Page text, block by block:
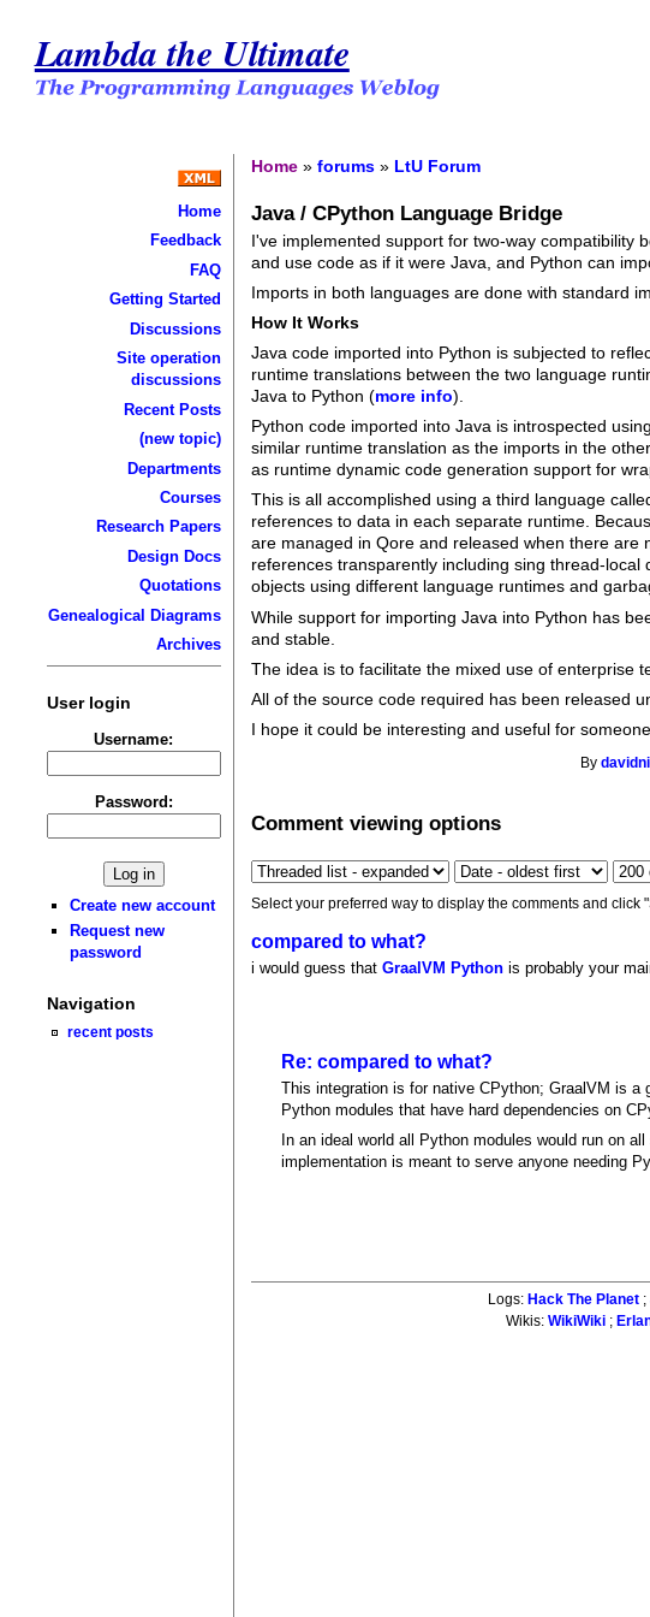
Lambda the Ultimate
Home
Feedback
FAQ
Getting Started
Discussions
Site operation
discussions
Recent Posts
(new topic)
Departments
Courses
Research Papers
Design Docs
Quotations
Genealogical Diagrams
Archives
User login
Username:
Password:
Create new account
Request new
password
Navigation
recent posts
Home »forums » LtU Forum
Java / CPython Language Bridge
I've implemented support for two-way compatibility
and use code as if it were Java, and Python can
Imports in both languages are done with standard
How It Works
Java code imported into Python is subjected to
runtime translations between the two language
Java to Python (more info).
Python code imported into Java is introspected
similar runtime translation as the imports in the
as runtime dynamic code generation support for
This is all accomplished using a third language
references to data in each separate runtime.
are managed in Qore and released when there
references transparently including sing thread-
objects using different language runtimes and
While support for importing Java into Python has
and stable.
The idea is to facilitate the mixed use of enterprise
All of the source code required has been released
I hope it could be interesting and useful for
By
Comment viewing options
Select your preferred way to display the comments and click
compared to what?
i would guess thatGraalVM Python is probably your
Re: compared to what?
This integration is for native CPython; GraalVM is
Python modules that have hard dependencies on
In an ideal world all Python modules would run on
implementation is meant to serve anyone needing
Logs: Hack The Planet;
Wikis:WikiWiki ;